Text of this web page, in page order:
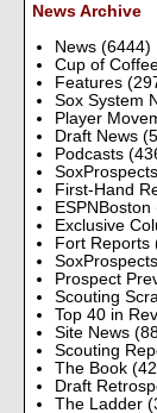
News Archive
News (6444)
Cup of
Features
Sox System
Player
Draft News
Podcasts
First-Hand
ESPNBoston
Exclusive
Fort Reports
Prospect
Scouting
Top 40 in
Site News
Scouting
The Book
Draft
The Ladder